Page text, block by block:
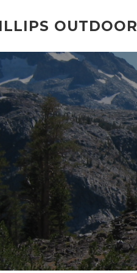
OUTDOOR